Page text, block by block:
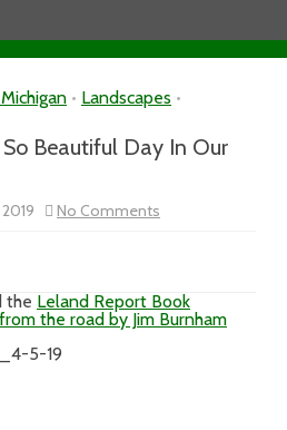
• Landscapes •
Beautiful Day In Our
No Comments
Vol
So
Beautiful
Day
the Leland Report Book
the road by Jim Burnham
5-19